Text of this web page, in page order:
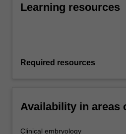
Learning resources
Required resources
Availability in areas
Clinical embryology